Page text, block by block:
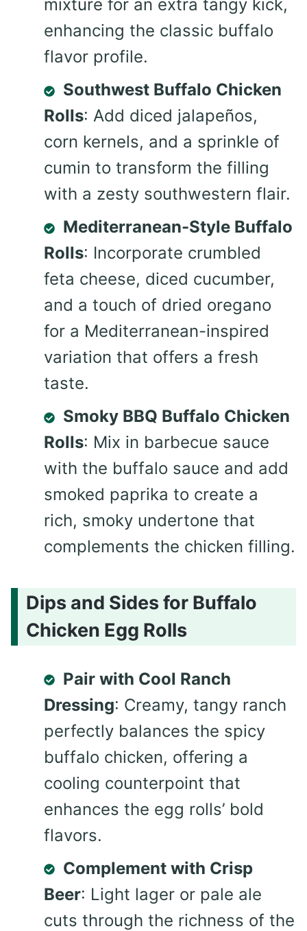
mixture for an extra tangy kick,
enhancing the classic buffalo
flavor profile.
Southwest Buffalo Chicken
Rolls: Add diced jalapeños,
corn kernels, and a sprinkle of
cumin to transform the filling
with a zesty southwestern flair.
Mediterranean-Style Buffalo
Rolls: Incorporate crumbled
feta cheese, diced cucumber,
and a touch of dried oregano
for a Mediterranean-inspired
variation that offers a fresh
taste.
Smoky BBQ Buffalo Chicken
Rolls: Mix in barbecue sauce
with the buffalo sauce and add
smoked paprika to create a
rich, smoky undertone that
complements the chicken filling.
Dips and Sides for Buffalo
Chicken Egg Rolls
Pair with Cool Ranch
Dressing: Creamy, tangy ranch
perfectly balances the spicy
buffalo chicken, offering a
cooling counterpoint that
enhances the egg rolls’ bold
flavors.
Complement with Crisp
Beer: Light lager or pale ale
cuts through the richness of the